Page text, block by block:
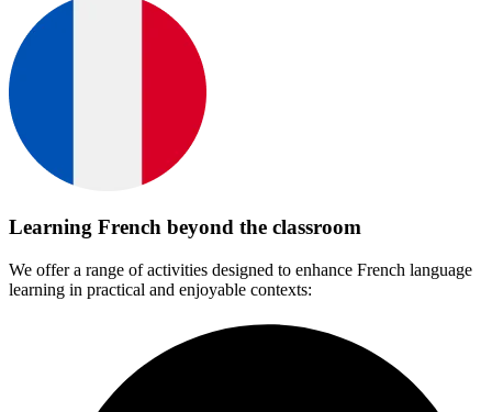
Learning French beyond the classroom
We offer a range of activities designed to enhance French language
learning in practical and enjoyable contexts: